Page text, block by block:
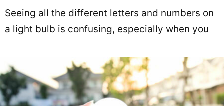
Seeing all the different letters and numbers on
a light bulb is confusing, especially when you